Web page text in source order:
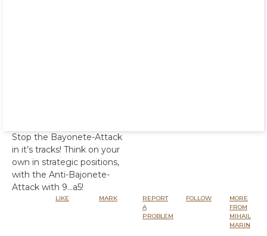
Stop the Bayonete-Attack
in it’s tracks! Think on your
own in strategic positions,
with the Anti-Bajonete-
Attack with 9…a5!
LIKE MARK
REPORT
A
PROBLEM
FOLLOW
MORE
FROM
MIHAIL
MARIN